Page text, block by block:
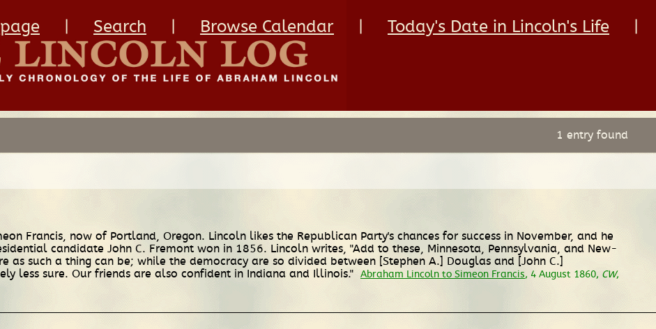
Search Browse Calendar Today's Date in Lincoln's Life
1 entry found
Francis, now of Portland, Oregon. Lincoln likes the Republican Party's chances for success in November, and he
candidate John C. Fremont won in 1856. Lincoln writes, "Add to these, Minnesota, Pennsylvania, and New-
as such a thing can be; while the democracy are so divided between [Stephen A.] Douglas and [John C.]
less sure. Our friends are also confident in Indiana and Illinois." Abraham Lincoln to Simeon Francis, 4 August 1860, CW,